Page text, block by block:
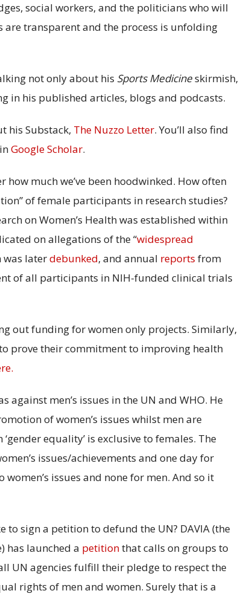
social workers, and the politicians who will
transparent and the process is unfolding
not only about his Sports Medicineskirmish,
in his published articles, blogs and podcasts.
his Substack, The Nuzzo Letter. You’ll also find
Google Scholar.
how much we’ve been hoodwinked. How often
of female participants in research studies?
on Women’s Health was established within
on allegations of the “widespread
was laterdebunked, and annual reports from
of all participants in NIH-funded clinical trials
out funding for women only projects. Similarly,
prove their commitment to improving health
against men’s issues in the UN and WHO. He
of women’s issues whilst men are
equality’ is exclusive to females. The
issues/achievements and one day for
issues and none for men. And so it
to sign a petition to defund the UN? DAVIA (the
has launched a petitionthat calls on groups to
UN agencies fulfill their pledge to respect the
rights of men and women. Surely that is a